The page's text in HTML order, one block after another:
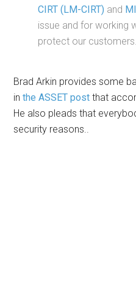
CIRT (LM-CIRT) and
issue and for working
protect our customers.
Brad Arkin provides some
inthe ASSET post that
He also pleads that
security reasons..